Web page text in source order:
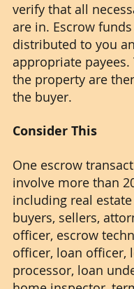
verify that all
are in. Escrow
distributed to you
appropriate payees.
the property are
the buyer.
Consider This
One escrow
involve more than
including real estate
buyers, sellers,
officer, escrow
officer, loan officer,
processor, loan